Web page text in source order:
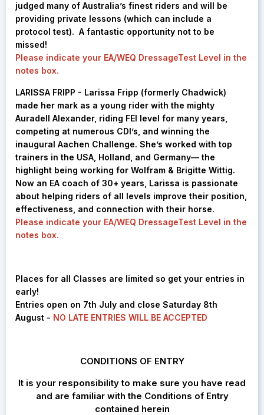
judged many of Australia’s finest riders and will be
providing private lessons (which can include a
protocol test). A fantastic opportunity not to be
missed!
Please indicate your EA/WEQ DressageTest Level in the
notes box.
LARISSA FRIPP - Larissa Fripp (formerly Chadwick)
made her mark as a young rider with the mighty
Auradell Alexander, riding FEI level for many years,
competing at numerous CDI’s, and winning the
inaugural Aachen Challenge. She’s worked with top
trainers in the USA, Holland, and Germany— the
highlight being working for Wolfram & Brigitte Wittig.
Now an EA coach of 30+ years, Larissa is passionate
about helping riders of all levels improve their position,
effectiveness, and connection with their horse.
Please indicate your EA/WEQ DressageTest Level in the
notes box.
Places for all Classes are limited so get your entries in
early!
Entries open on 7th July and close Saturday 8th
August - NO LATE ENTRIES WILL BE ACCEPTED
CONDITIONS OF ENTRY
It is your responsibility to make sure you have read
and are familiar with the Conditions of Entry
contained herein